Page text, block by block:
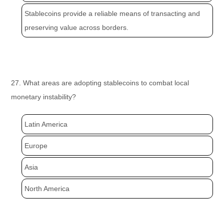
Stablecoins provide a reliable means of transacting and
preserving value across borders.
27. What areas are adopting stablecoins to combat local
monetary instability?
Latin America
Europe
Asia
North America